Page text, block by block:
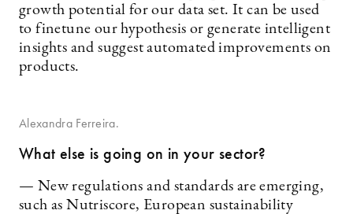
growth potential for our data set. It can be used
to finetune our hypothesis or generate intelligent
insights and suggest automated improvements on
products.
Alexandra Ferreira.
What else is going on in your sector?
— New regulations and standards are emerging,
such as Nutriscore, European sustainability